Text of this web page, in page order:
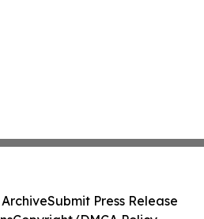
Submit Press Release